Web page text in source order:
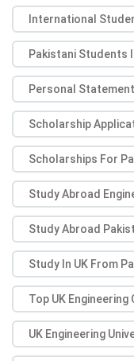
International
Pakistani Students
Personal
Scholarship
Scholarships For
Study Abroad
Study Abroad
Study In UK From
Top UK Engineering
UK Engineering